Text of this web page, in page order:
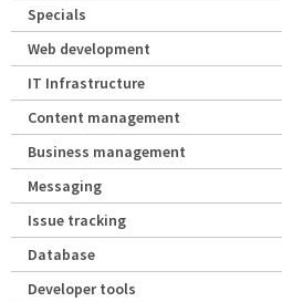
Specials
Web development
IT Infrastructure
Content management
Business management
Messaging
Issue tracking
Database
Developer tools